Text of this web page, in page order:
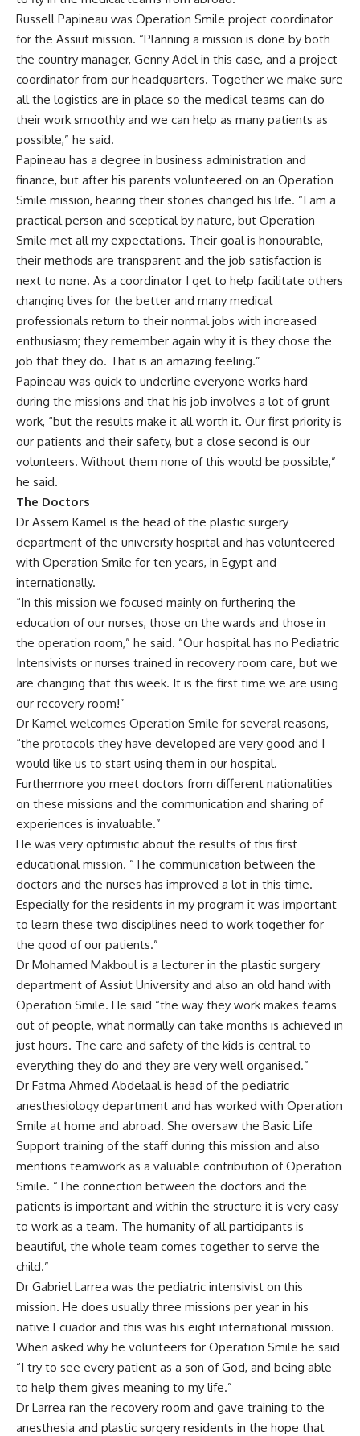
Russell Papineau was Operation Smile project coordinator
for the Assiut mission. “Planning a mission is done by both
the country manager, Genny Adel in this case, and a project
coordinator from our headquarters. Together we make sure
all the logistics are in place so the medical teams can do
their work smoothly and we can help as many patients as
possible,” he said.
Papineau has a degree in business administration and
finance, but after his parents volunteered on an Operation
Smile mission, hearing their stories changed his life. “I am a
practical person and sceptical by nature, but Operation
Smile met all my expectations. Their goal is honourable,
their methods are transparent and the job satisfaction is
next to none. As a coordinator I get to help facilitate others
changing lives for the better and many medical
professionals return to their normal jobs with increased
enthusiasm; they remember again why it is they chose the
job that they do. That is an amazing feeling.”
Papineau was quick to underline everyone works hard
during the missions and that his job involves a lot of grunt
work, “but the results make it all worth it. Our first priority is
our patients and their safety, but a close second is our
volunteers. Without them none of this would be possible,”
he said.
The Doctors
Dr Assem Kamel is the head of the plastic surgery
department of the university hospital and has volunteered
with Operation Smile for ten years, in Egypt and
internationally.
“In this mission we focused mainly on furthering the
education of our nurses, those on the wards and those in
the operation room,” he said. “Our hospital has no Pediatric
Intensivists or nurses trained in recovery room care, but we
are changing that this week. It is the first time we are using
our recovery room!”
Dr Kamel welcomes Operation Smile for several reasons,
“the protocols they have developed are very good and I
would like us to start using them in our hospital.
Furthermore you meet doctors from different nationalities
on these missions and the communication and sharing of
experiences is invaluable.”
He was very optimistic about the results of this first
educational mission. “The communication between the
doctors and the nurses has improved a lot in this time.
Especially for the residents in my program it was important
to learn these two disciplines need to work together for
the good of our patients.”
Dr Mohamed Makboul is a lecturer in the plastic surgery
department of Assiut University and also an old hand with
Operation Smile. He said “the way they work makes teams
out of people, what normally can take months is achieved in
just hours. The care and safety of the kids is central to
everything they do and they are very well organised.”
Dr Fatma Ahmed Abdelaal is head of the pediatric
anesthesiology department and has worked with Operation
Smile at home and abroad. She oversaw the Basic Life
Support training of the staff during this mission and also
mentions teamwork as a valuable contribution of Operation
Smile. “The connection between the doctors and the
patients is important and within the structure it is very easy
to work as a team. The humanity of all participants is
beautiful, the whole team comes together to serve the
child.”
Dr Gabriel Larrea was the pediatric intensivist on this
mission. He does usually three missions per year in his
native Ecuador and this was his eight international mission.
When asked why he volunteers for Operation Smile he said
“I try to see every patient as a son of God, and being able
to help them gives meaning to my life.”
Dr Larrea ran the recovery room and gave training to the
anesthesia and plastic surgery residents in the hope that